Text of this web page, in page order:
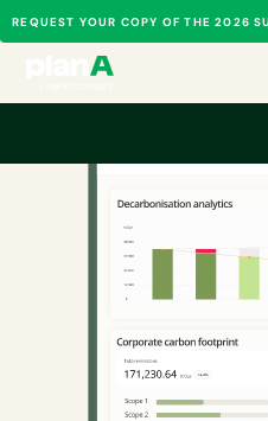
REQUEST YOUR COPY OF THE 2026